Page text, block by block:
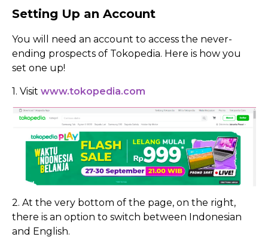
Setting Up an Account
You will need an account to access the never-
ending prospects of Tokopedia. Here is how you
set one up!
1. Visit www.tokopedia.com
2. At the very bottom of the page, on the right,
there is an option to switch between Indonesian
and English.